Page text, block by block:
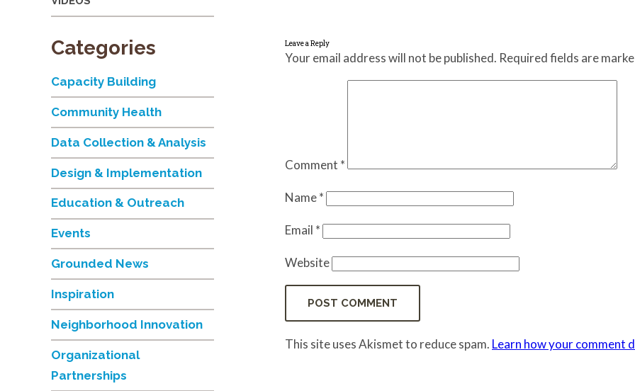
Leave a Reply
Your email address will not be published. Required fields are
Comment *
Name*
Email *
Website
This site uses Akismet to reduce spam. Learn how your comment
Categories
Capacity Building
Community Health
Data Collection & Analysis
Design & Implementation
Education & Outreach
Events
Grounded News
Inspiration
Neighborhood Innovation
Organizational
Partnerships